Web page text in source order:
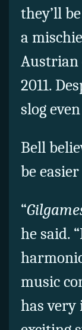
they’ll
a
Austrian
2011.
slog
Bell
be
“
he said.
music
has very